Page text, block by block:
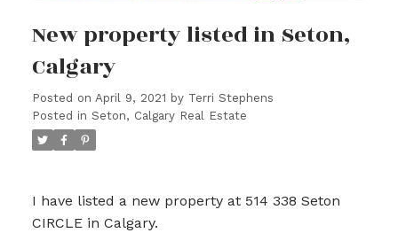
New property listed in Seton,
Calgary
Posted on April 9, 2021 by Terri Stephens
Posted in Seton, Calgary Real Estate
I have listed a new property at 514 338 Seton
CIRCLE in Calgary.